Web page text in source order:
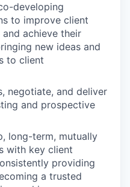
developing
to improve client
achieve their
new ideas and
to client
negotiate, and deliver
and prospective
long-term, mutually
with key client
providing
a trusted